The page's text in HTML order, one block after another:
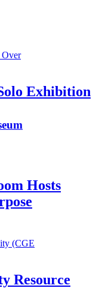
Exhibition
Hosts
Resource